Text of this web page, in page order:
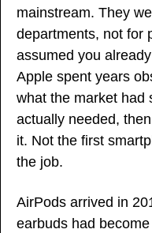
mainstream. They
departments, not for
assumed you
Apple spent years
what the market had
actually needed,
it. Not the first
the job.
AirPods arrived in
earbuds had